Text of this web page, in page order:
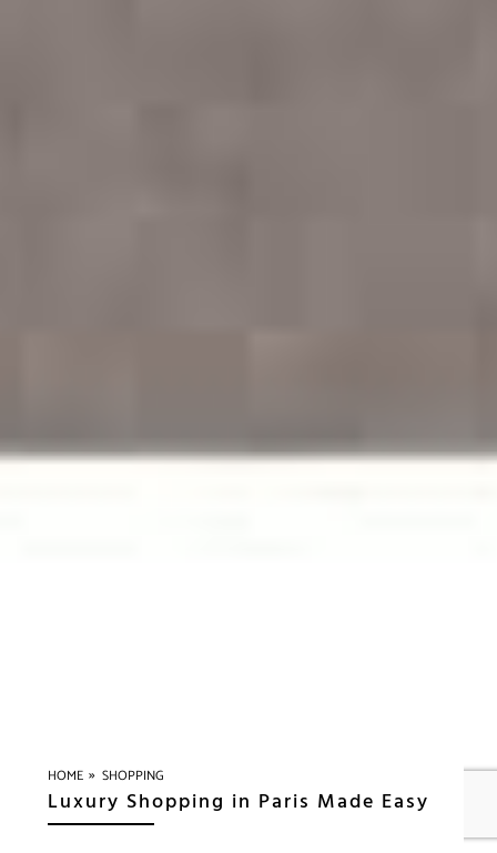
HOME » SHOPPING
Luxury Shopping in Paris Made Easy